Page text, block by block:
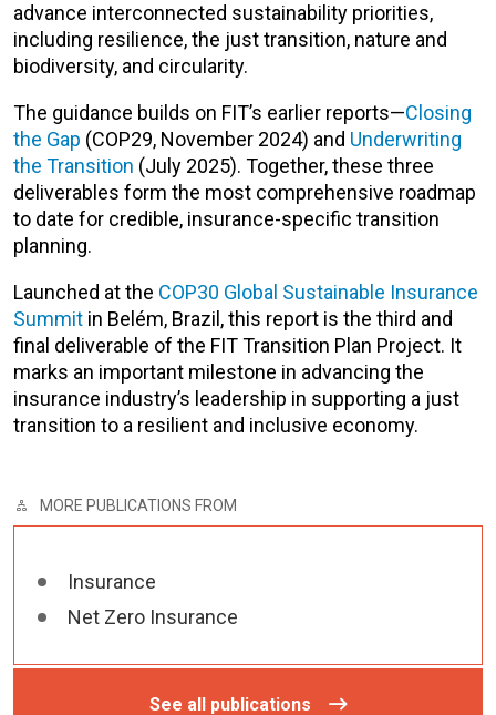
advance interconnected sustainability priorities,
including resilience, the just transition, nature and
biodiversity, and circularity.
The guidance builds on FIT’s earlier reports—Closing
the Gap (COP29, November 2024) and Underwriting
the Transition (July 2025). Together, these three
deliverables form the most comprehensive roadmap
to date for credible, insurance-specific transition
planning.
Launched at the COP30 Global Sustainable Insurance
Summit in Belém, Brazil, this report is the third and
final deliverable of the FIT Transition Plan Project. It
marks an important milestone in advancing the
insurance industry’s leadership in supporting a just
transition to a resilient and inclusive economy.
MORE PUBLICATIONS FROM
Insurance
Net Zero Insurance
See all publications